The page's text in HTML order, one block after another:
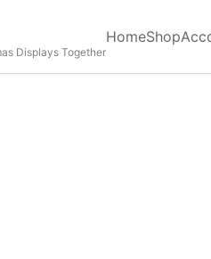
Displays Together
HomeShop